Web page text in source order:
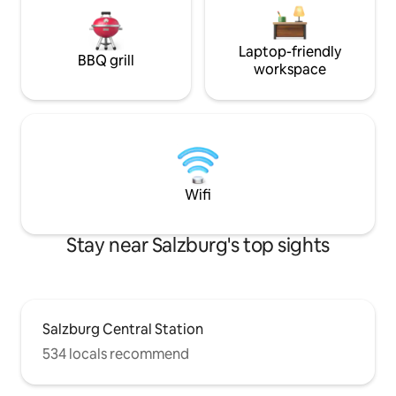
BBQ grill
Laptop-friendly
workspace
Wifi
Stay near Salzburg's top sights
Salzburg Central Station
534 locals recommend